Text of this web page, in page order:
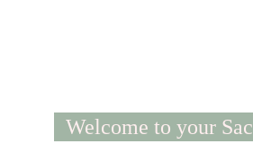
Welcome to your